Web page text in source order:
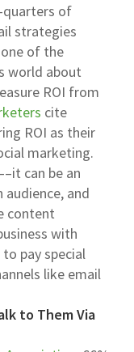
quarters of
strategies
of the
world about
ROI from
cite
ROI as their
marketing.
can be an
and
content
with
pay special
like email
to Them Via